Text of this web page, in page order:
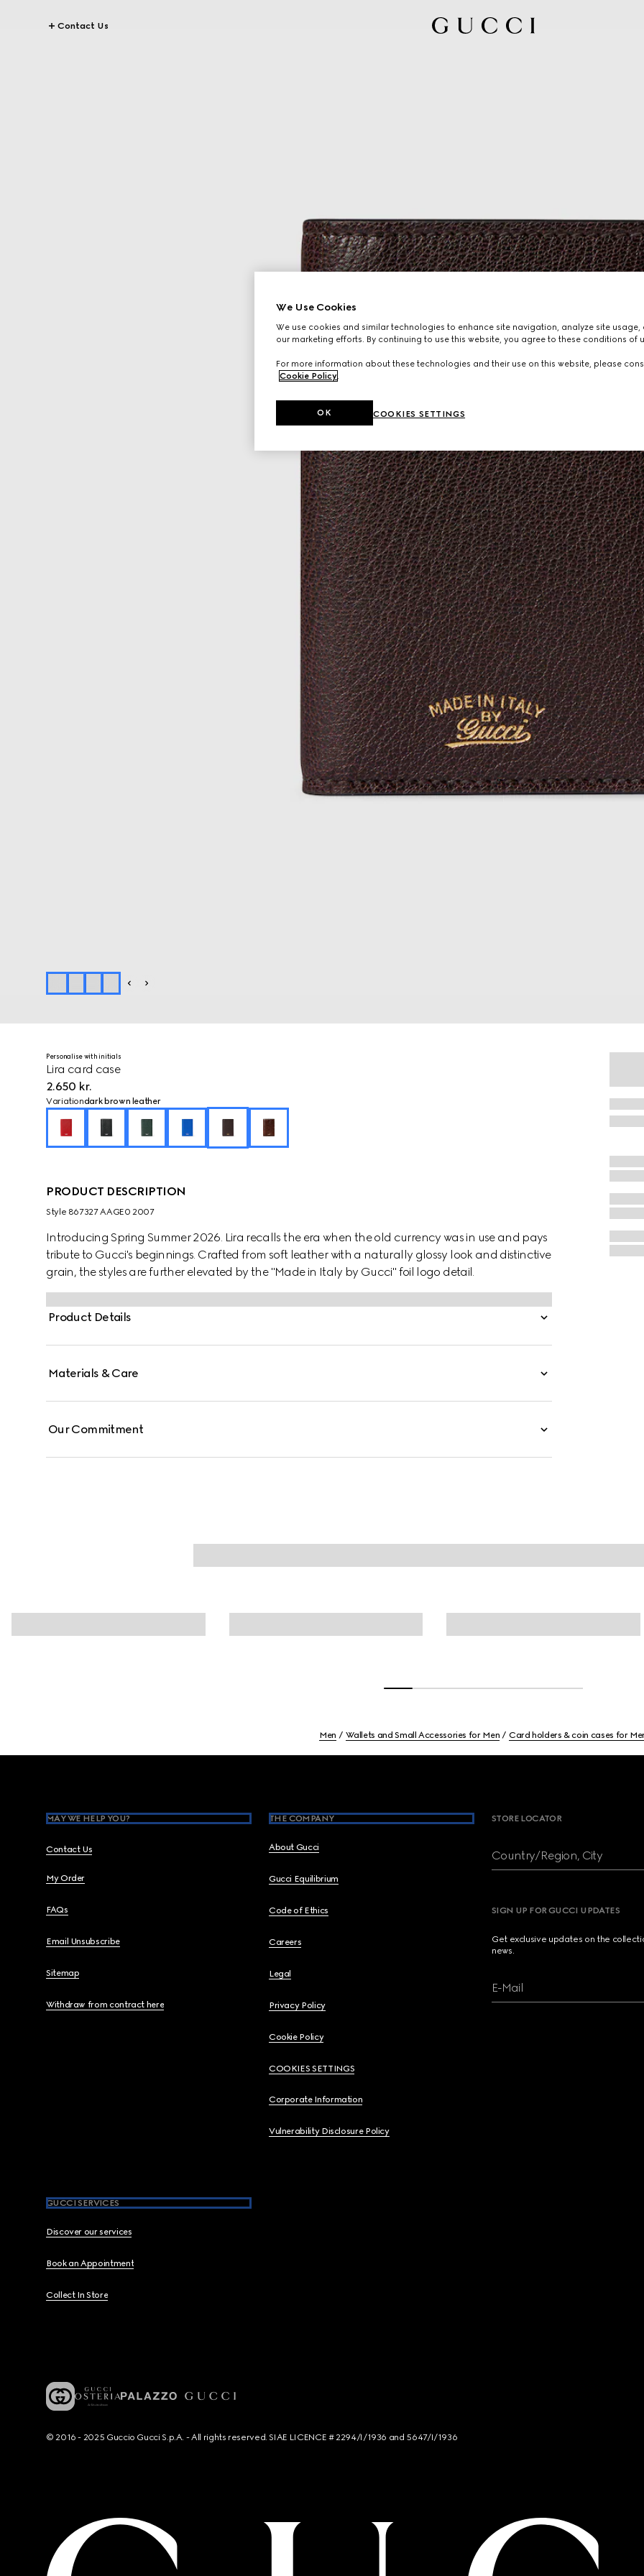
Contact Us
Personalise with initials
Lira card case
2.650 kr.
Variationdark brown leather
PRODUCT DESCRIPTION
Style ‎867327 AAGE0 2007
Introducing Spring Summer 2026. Lira recalls the era when the old currency was in use and pays
tribute to Gucci's beginnings. Crafted from soft leather with a naturally glossy look and distinctive
grain, the styles are further elevated by the "Made in Italy by Gucci" foil logo detail.
Product Details
Materials & Care
Our Commitment
Men Wallets and Small Accessories for Men Card holders & coin cases for
MAY WE HELP YOU?
Contact Us
My Order
FAQs
Email Unsubscribe
Sitemap
Withdraw from contract here
THE COMPANY
About Gucci
Gucci Equilibrium
Code of Ethics
Careers
Legal
Privacy Policy
Cookie Policy
COOKIES SETTINGS
Corporate Information
Vulnerability Disclosure Policy
GUCCI SERVICES
Discover our services
Book an Appointment
Collect In Store
STORE LOCATOR
Country/Region, City
SIGN UP FOR GUCCI UPDATES
Get exclusive updates on the
news.
E-Mail
© 2016 - 2025 Guccio Gucci S.p.A. - All rights reserved. SIAE LICENCE # 2294/I/1936 and 5647/I/1936
We Use Cookies
We use cookies and similar technologies to enhance site navigation, analyze site usage,
our marketing efforts. By continuing to use this website, you agree to these conditions of
For more information about these technologies and their use on this website, please
Cookie Policy
COOKIES SETTINGS
OK